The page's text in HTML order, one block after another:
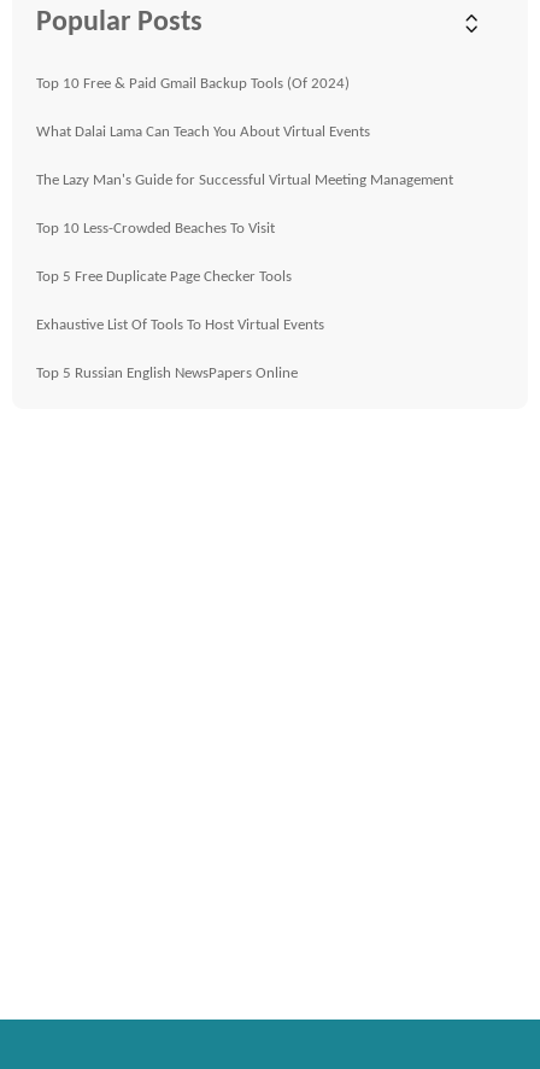
Popular Posts
Top 10 Free & Paid Gmail Backup Tools (Of 2024)
What Dalai Lama Can Teach You About Virtual Events
The Lazy Man's Guide for Successful Virtual Meeting Management
Top 10 Less-Crowded Beaches To Visit
Top 5 Free Duplicate Page Checker Tools
Exhaustive List Of Tools To Host Virtual Events
Top 5 Russian English NewsPapers Online